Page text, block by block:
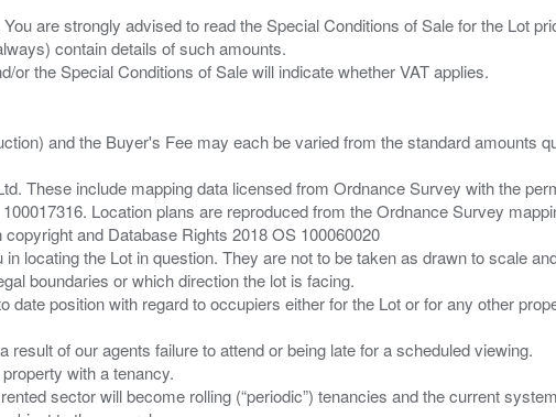
are strongly advised to read the Special Conditions of Sale for the Lot
contain details of such amounts.
and the Buyer's Fee may each be varied from the standard amounts
These include mapping data licensed from Ordnance Survey with the
Location plans are reproduced from the Ordnance Survey
and Database Rights 2018 OS 100060020
locating the Lot in question. They are not to be taken as drawn to scale
boundaries or which direction the lot is facing.
position with regard to occupiers either for the Lot or for any other
of our agents failure to attend or being late for a scheduled viewing.
with a tenancy.
sector will become rolling (“periodic”) tenancies and the current